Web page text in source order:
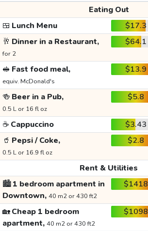
Eating Out
🍱 Lunch Menu $17.3
🥂 Dinner in a Restaurant,
for 2
$64.1
🥪 Fast food meal,
equiv. McDonald's
$13.9
🍻 Beer in a Pub,
0.5 L or 16 fl oz
$5.8
☕ Cappuccino $3.43
🥤 Pepsi / Coke,
0.5 L or 16.9 fl oz
$2.8
Rent & Utilities
🏙️1 bedroom apartment in
Downtown, 40 m2 or 430 ft2
$1418
🏡Cheap 1 bedroom
apartment, 40 m2 or 430 ft2
$1098